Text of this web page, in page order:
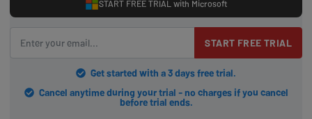
START FREE TRIAL with Microsoft
START FREE TRIAL
Get started with a 3 days free trial.
Cancel anytime during your trial - no charges if you cancel
before trial ends.